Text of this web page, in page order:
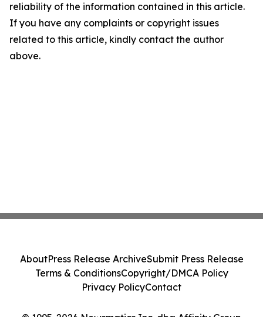
reliability of the information contained in this article.
If you have any complaints or copyright issues
related to this article, kindly contact the author
above.
AboutPress Release ArchiveSubmit Press Release
Terms & ConditionsCopyright/DMCA Policy
Privacy PolicyContact